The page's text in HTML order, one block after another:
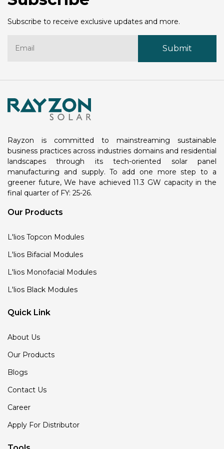
Subscribe to receive exclusive updates and more.
Rayzon is committed to mainstreaming sustainable
business practices across industries domains and residential
landscapes through its tech-oriented solar panel
manufacturing and supply. To add one more step to a
greener future, We have achieved 11.3 GW capacity in the
final quarter of FY: 25-26.
Our Products
L'lios Topcon Modules
L'lios Bifacial Modules
L'lios Monofacial Modules
L'lios Black Modules
Quick Link
About Us
Our Products
Blogs
Contact Us
Career
Apply For Distributor